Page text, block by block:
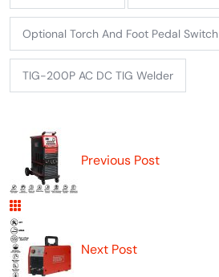
Optional Torch And Foot Pedal Switch
TIG-200P AC DC TIG Welder
Previous Post
Next Post